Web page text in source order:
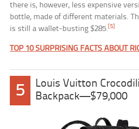
there is, however, less expensive
bottle, made of different materials.
is still a wallet-busting $285. [5]
TOP 10 SURPRISING FACTS ABOUT
5
Louis Vuitton
Backpack—$79,000